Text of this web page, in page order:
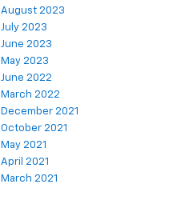
August 2023
July 2023
June 2023
May 2023
June 2022
March 2022
December 2021
October 2021
May 2021
April 2021
March 2021